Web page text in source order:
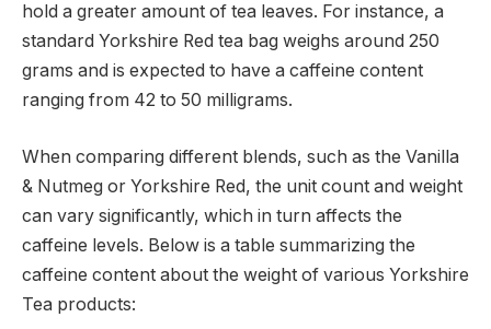
hold a greater amount of tea leaves. For instance, a
standard Yorkshire Red tea bag weighs around 250
grams and is expected to have a caffeine content
ranging from 42 to 50 milligrams.
When comparing different blends, such as the Vanilla
& Nutmeg or Yorkshire Red, the unit count and weight
can vary significantly, which in turn affects the
caffeine levels. Below is a table summarizing the
caffeine content about the weight of various Yorkshire
Tea products: